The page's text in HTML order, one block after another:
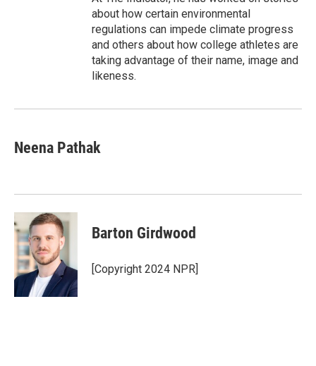
about how certain environmental
regulations can impede climate progress
and others about how college athletes are
taking advantage of their name, image and
likeness.
Neena Pathak
Barton Girdwood
[Copyright 2024 NPR]